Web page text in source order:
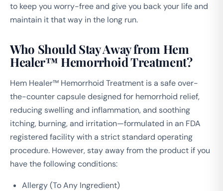
to keep you worry-free and give you back your life and
maintain it that way in the long run.
Who Should Stay Away from Hem
Healer™ Hemorrhoid Treatment?
Hem Healer™ Hemorrhoid Treatment is a safe over-
the-counter capsule designed for hemorrhoid relief,
reducing swelling and inflammation, and soothing
itching, burning, and irritation—formulated in an FDA
registered facility with a strict standard operating
procedure. However, stay away from the product if you
have the following conditions:
Allergy (To Any Ingredient)